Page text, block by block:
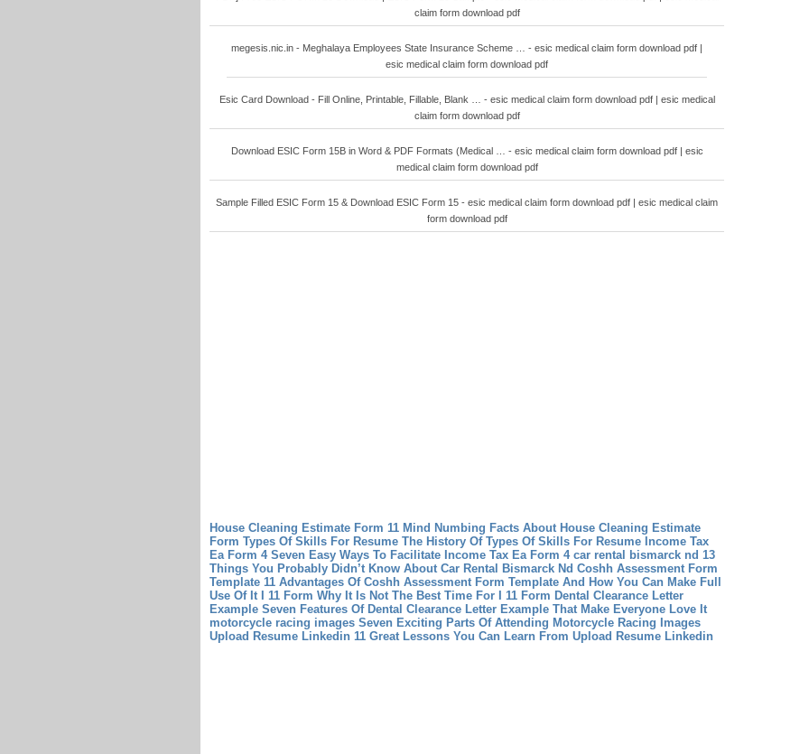
claim form download pdf
megesis.nic.in - Meghalaya Employees State Insurance Scheme … - esic medical claim form download pdf |
esic medical claim form download pdf
Esic Card Download - Fill Online, Printable, Fillable, Blank … - esic medical claim form download pdf | esic medical
claim form download pdf
Download ESIC Form 15B in Word & PDF Formats (Medical … - esic medical claim form download pdf | esic
medical claim form download pdf
Sample Filled ESIC Form 15 & Download ESIC Form 15 - esic medical claim form download pdf | esic medical claim
form download pdf
House Cleaning Estimate Form 11 Mind Numbing Facts About House Cleaning Estimate
Form Types Of Skills For Resume The History Of Types Of Skills For Resume Income Tax
Ea Form 4 Seven Easy Ways To Facilitate Income Tax Ea Form 4 car rental bismarck nd 13
Things You Probably Didn’t Know About Car Rental Bismarck Nd Coshh Assessment Form
Template 11 Advantages Of Coshh Assessment Form Template And How You Can Make Full
Use Of It
I 11 Form Why It Is Not The Best Time For I 11 Form Dental Clearance Letter
Example Seven Features Of Dental Clearance Letter Example That Make Everyone Love It
motorcycle racing images Seven Exciting Parts Of Attending Motorcycle Racing Images
Upload Resume Linkedin 11 Great Lessons You Can Learn From Upload Resume Linkedin